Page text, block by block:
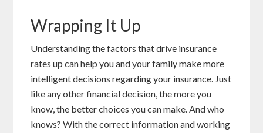
Wrapping It Up
Understanding the factors that drive insurance
rates up can help you and your family make more
intelligent decisions regarding your insurance. Just
like any other financial decision, the more you
know, the better choices you can make. And who
knows? With the correct information and working